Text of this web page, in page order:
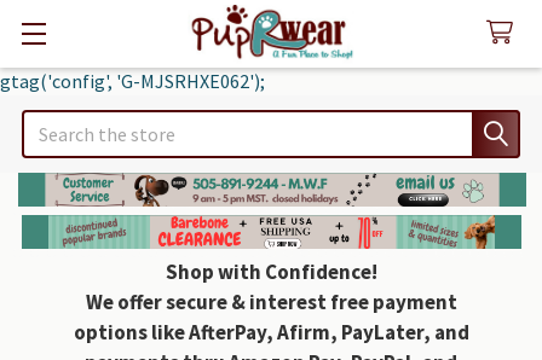
gtag('config', 'G-MJSRHXE062');
Search
Shop with Confidence!
We offer secure & interest free payment
options like AfterPay, Afirm, PayLater, and